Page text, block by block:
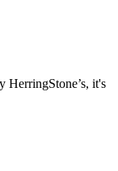
HerringStone’s, it's